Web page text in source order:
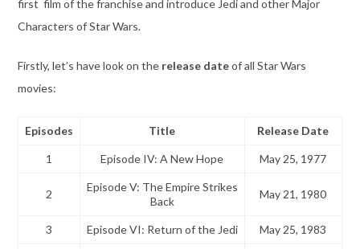
first film of the franchise and introduce Jedi and other Major
Characters of Star Wars.
Firstly, let’s have look on the release dateof all Star Wars
movies:
Episodes Title Release Date
1 Episode IV: A New Hope May 25, 1977
2
Episode V: The Empire Strikes
Back
May 21, 1980
3 Episode VI: Return of the Jedi May 25, 1983